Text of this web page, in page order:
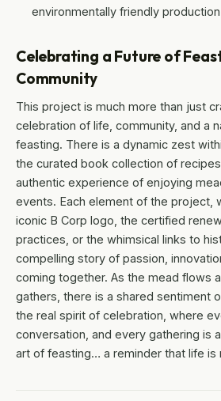
environmentally friendly
Celebrating a Future of
Community
This project is much more than just
celebration of life, community, and a
feasting. There is a dynamic zest
the curated book collection of
authentic experience of enjoying
events. Each element of the project,
iconic B Corp logo, the certified
practices, or the whimsical links to
compelling story of passion,
coming together. As the mead flows
gathers, there is a shared sentiment
the real spirit of celebration, where
conversation, and every gathering is
art of feasting… a reminder that life is